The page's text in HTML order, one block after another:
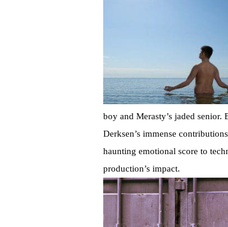
boy and Merasty’s jaded
Derksen’s immense
haunting emotional score to
production’s impact.